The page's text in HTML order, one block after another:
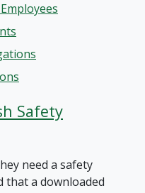
Safety
need a safety
that a downloaded